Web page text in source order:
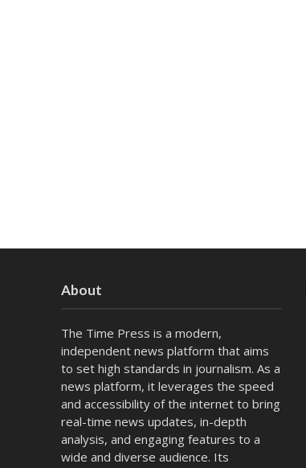
About
The Time Press is a modern,
independent news platform that aims
to set high standards in journalism. As a
news platform, it leverages the speed
and accessibility of the internet to bring
real-time news updates, in-depth
analysis, and engaging features to a
wide and diverse audience. Its